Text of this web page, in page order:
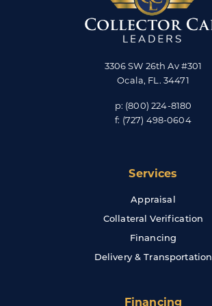
3306 SW 26th Av #301
Ocala, FL . 34471
p: (800) 224-8180
f: (727) 498-0604
Services
Appraisal
Collateral Verification
Financing
Delivery & Transportation
Financing